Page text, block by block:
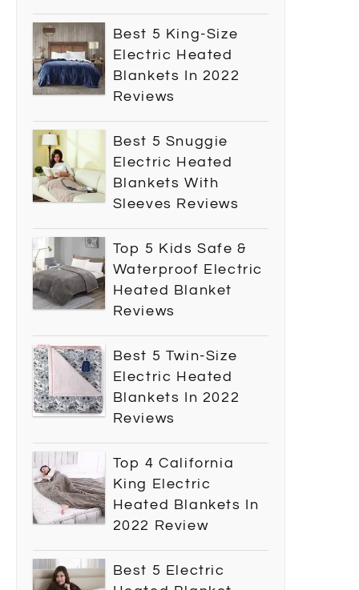
Best 5 King-Size
Electric Heated
Blankets In 2022
Reviews
Best 5 Snuggie
Electric Heated
Blankets With
Sleeves Reviews
Top 5 Kids Safe &
Waterproof Electric
Heated Blanket
Reviews
Best 5 Twin-Size
Electric Heated
Blankets In 2022
Reviews
Top 4 California
King Electric
Heated Blankets In
2022 Review
Best 5 Electric